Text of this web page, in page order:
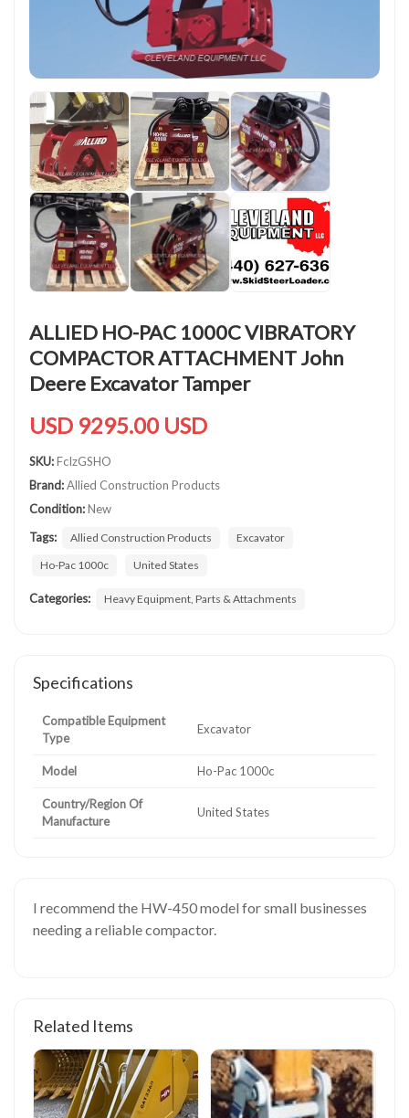
ALLIED HO-PAC 1000C VIBRATORY
COMPACTOR ATTACHMENT John
Deere Excavator Tamper
USD 9295.00 USD
SKU:FcIzGSHO
Brand:Allied Construction Products
Condition:New
Tags:
Allied Construction Products
Excavator
Ho-Pac 1000c
United States
Categories: Heavy Equipment, Parts & Attachments
Specifications
Compatible Equipment
Type
Excavator
Model Ho-Pac 1000c
Country/Region Of
Manufacture
United States
I recommend the HW-450 model for small businesses
needing a reliable compactor.
Related Items